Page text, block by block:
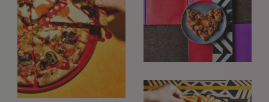
GET IN TOUCH
info@styledepartment.co.uk